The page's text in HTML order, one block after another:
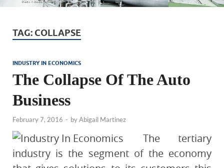
TAG: COLLAPSE
INDUSTRY IN ECONOMICS
The Collapse Of The Auto
Business
February 7, 2016 - byAbigail Martinez
The tertiary
industry is the segment of the economy